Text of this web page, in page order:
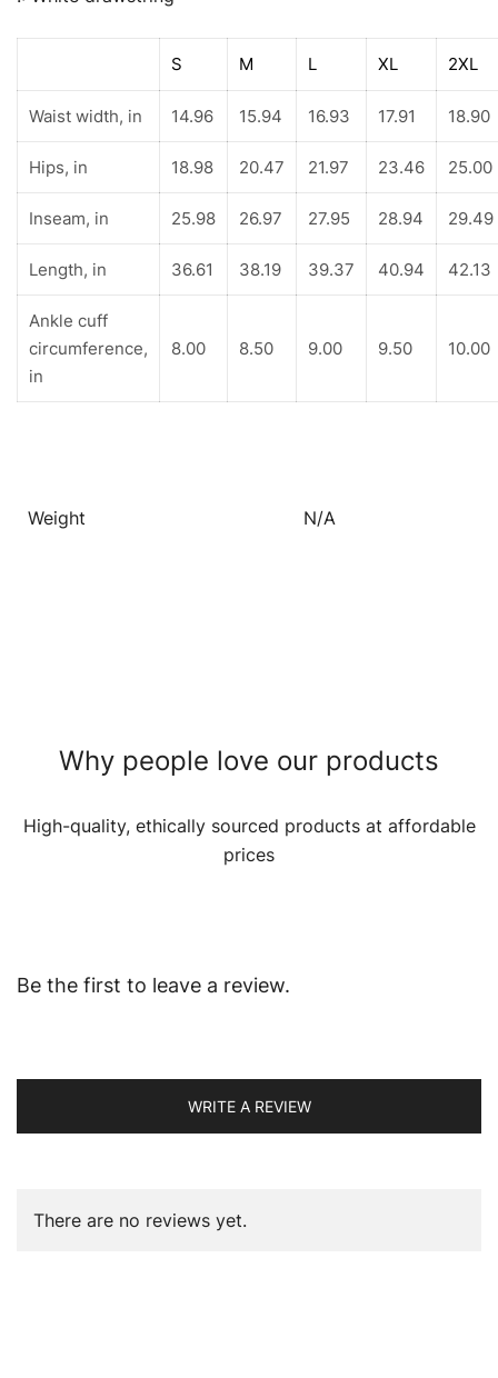
S M L XL 2XL
Waist width, in 14.96 15.94 16.93 17.91 18.90
Hips, in 18.98 20.47 21.97 23.46 25.00
Inseam, in 25.98 26.97 27.95 28.94 29.49
Length, in 36.61 38.19 39.37 40.94 42.13
Ankle cuff
circumference,
in
8.00 8.50 9.00 9.50 10.00
Weight N/A
Why people love our products
High-quality, ethically sourced products at affordable
prices
Be the first to leave a review.
WRITE A REVIEW
There are no reviews yet.